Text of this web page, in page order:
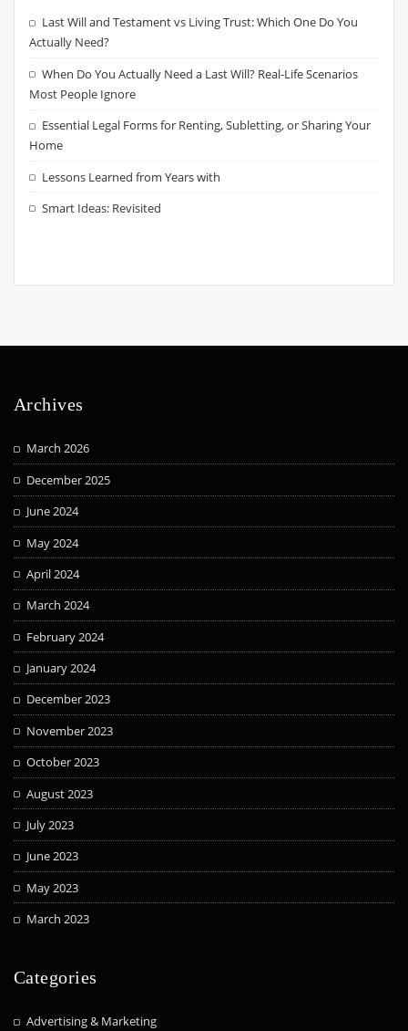
Last Will and Testament vs Living Trust: Which One Do You
Actually Need?
When Do You Actually Need a Last Will? Real-Life Scenarios
Most People Ignore
Essential Legal Forms for Renting, Subletting, or Sharing Your
Home
Lessons Learned from Years with
Smart Ideas: Revisited
Archives
March 2026
December 2025
June 2024
May 2024
April 2024
March 2024
February 2024
January 2024
December 2023
November 2023
October 2023
August 2023
July 2023
June 2023
May 2023
March 2023
Categories
Advertising & Marketing